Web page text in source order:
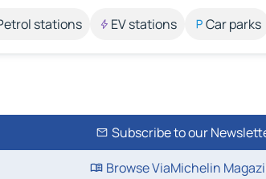
stations EV stations Car parks
Subscribe to our
Browse ViaMichelin